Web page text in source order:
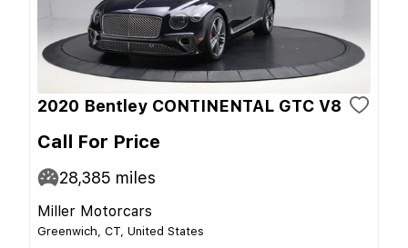
2020 Bentley CONTINENTAL GTC V8
Call For Price
28,385 miles
Miller Motorcars
Greenwich, CT, United States